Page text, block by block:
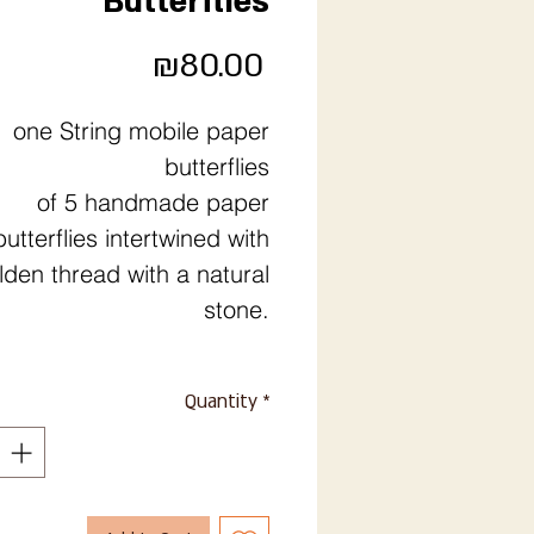
₪80.00
one String mobile paper
butterflies
of 5 handmade paper
intertwined with
thread with a natural
stone.
Quantity *